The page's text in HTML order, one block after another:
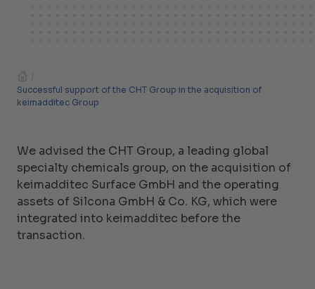
Successful support of the CHT Group in the acquisition of
keimadditec Group
We advised the CHT Group, a leading global
specialty chemicals group, on the acquisition of
keimadditec Surface GmbH and the operating
assets of Silcona GmbH & Co. KG, which were
integrated into keimadditec before the
transaction.